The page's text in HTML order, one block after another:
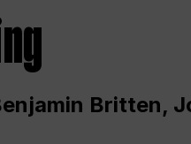
Britten,